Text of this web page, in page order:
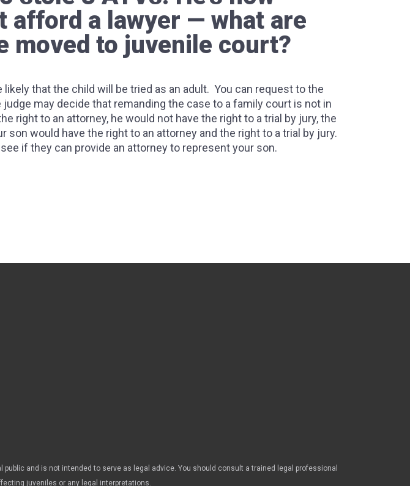
afford a lawyer — what are
moved to juvenile court?
that the child will be tried as an adult. You can request to the
may decide that remanding the case to a family court is not in
right to an attorney, he would not have the right to a trial by jury, the
would have the right to an attorney and the right to a trial by jury.
if they can provide an attorney to represent your son.
states? Particularly Felonies, how does the system work?
and is not intended to serve as legal advice. You should consult a trained legal professional
juveniles or any legal interpretations.